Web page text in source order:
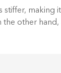
making it
the other hand,